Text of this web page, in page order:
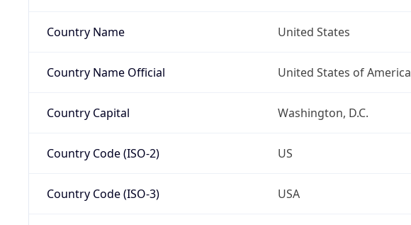
Country Name United States
Country Name Official United States of America
Country Capital Washington, D.C.
Country Code (ISO-2) US
Country Code (ISO-3) USA